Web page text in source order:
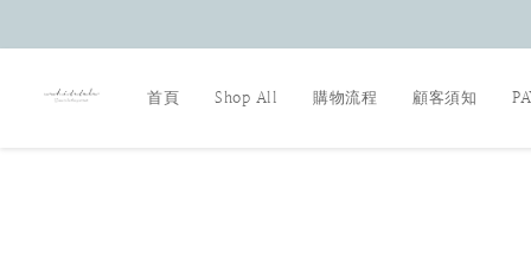
首頁 Shop All 購物流程 顧客須知